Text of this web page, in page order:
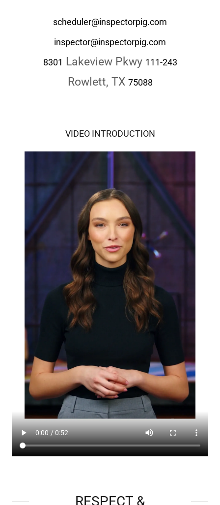
scheduler@inspectorpig.com
inspector@inspectorpig.com
8301 Lakeview Pkwy 111-243
Rowlett, TX 75088
VIDEO INTRODUCTION
RESPECT &